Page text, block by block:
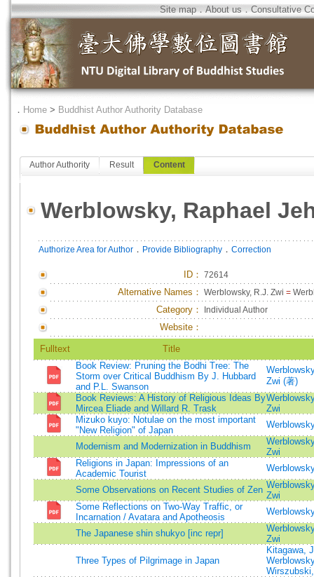
Site map．About us．Consultative
． Home > Buddhist Author Authority Database
Author Authority Result Content
Werblowsky, Raphael
Authorize Area for Author ． Provide Bibliography ． Correction
ID ： 72614
Alternative Names： Werblowsky, R.J. Zwi =
Category： Individual Author
Website：
Fulltext
Title
Book Review: Pruning the Bodhi Tree: The
Storm over Critical Buddhism By J. Hubbard
and P.L. Swanson
Zwi (著)
Book Reviews: A History of Religious Ideas By
Mircea Eliade and Willard R. Trask
Zwi
Mizuko kuyo: Notulae on the most important
"New Religion" of Japan
Modernism and Modernization in Buddhism
Zwi
Religions in Japan: Impressions of an
Academic Tourist
Some Observations on Recent Studies of Zen
Zwi
Some Reflections on Two-Way Traffic, or
Incarnation / Avatara and Apotheosis
The Japanese shin shukyo [inc repr]
Zwi
Three Types of Pilgrimage in Japan
Kitagawa,